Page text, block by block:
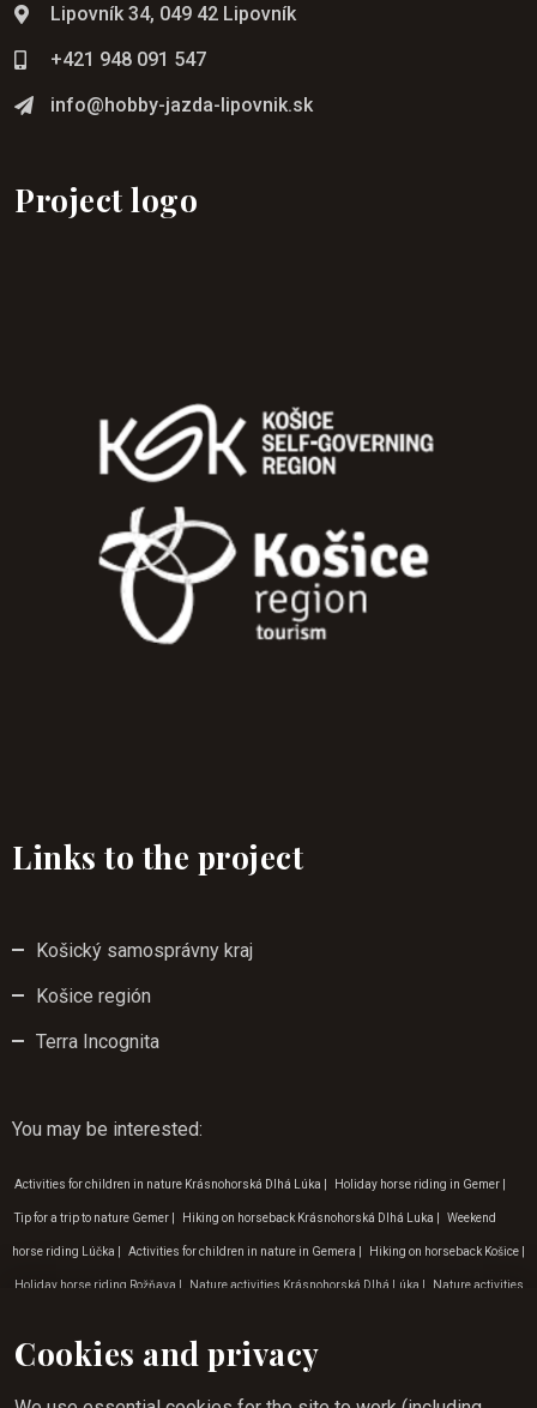
Lipovník 34, 049 42 Lipovník
+421 948 091 547
info@hobby-jazda-lipovnik.sk
Project logo
Links to the project
Košický samosprávny kraj
Košice región
Terra Incognita
You may be interested:
Activities for children in nature Krásnohorská Dlhá Lúka Holiday horse riding in Gemer
Tip for a trip to nature Gemer Hiking on horseback Krásnohorská Dlhá Luka Weekend
horse riding Lúčka Activities for children in nature in Gemera Hiking on horseback Košice
Holiday horse riding Rožňava Nature activities Krásnohorská Dlhá Lúka Nature activities
| Where to go on a nature trip Krásna Hôrka| Nature trips in the surroundings of the Zádiel
Cookies and privacy